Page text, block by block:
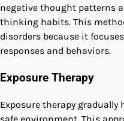
negative thought patterns
thinking habits. This
disorders because it
responses and behaviors.
Exposure Therapy
Exposure therapy
safe environment. This